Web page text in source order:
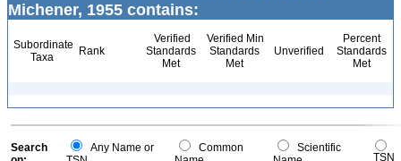
Michener, 1955 contains:
Subordinate
Taxa
Rank
Verified
Standards
Met
Verified Min
Standards
Met
Unverified
Percent
Standards
Met
Search
Any Name or
Common
Scientific
TSN